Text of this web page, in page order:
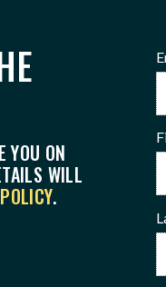
YOU ON
WILL
.